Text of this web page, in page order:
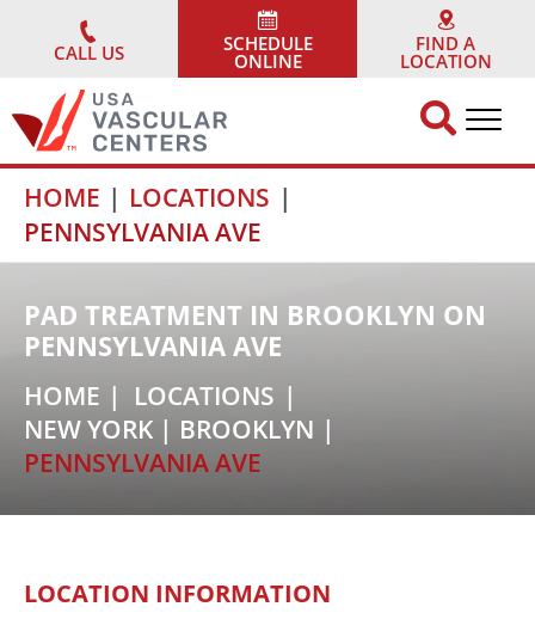
contentCALL US
SCHEDULE
ONLINE
FIND A
LOCATION
HOME
LOCATIONS
PENNSYLVANIA AVE
PAD TREATMENT IN BROOKLYN ON
PENNSYLVANIA AVE
HOME
LOCATIONS
NEW YORK | BROOKLYN
PENNSYLVANIA AVE
LOCATION INFORMATION